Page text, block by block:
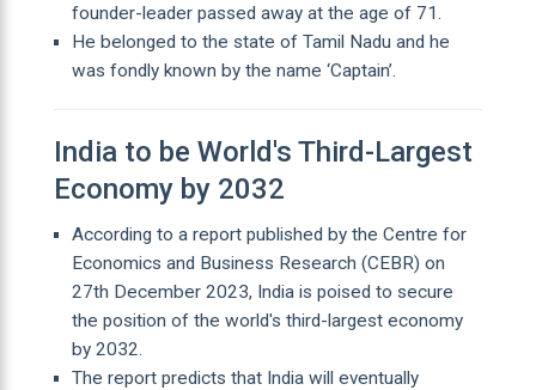
founder-leader passed away at the age of 71.
He belonged to the state of Tamil Nadu and he
was fondly known by the name ‘Captain’.
India to be World's Third-Largest
Economy by 2032
According to a report published by the Centre for
Economics and Business Research (CEBR) on
27th December 2023, India is poised to secure
the position of the world's third-largest economy
by 2032.
The report predicts that India will eventually